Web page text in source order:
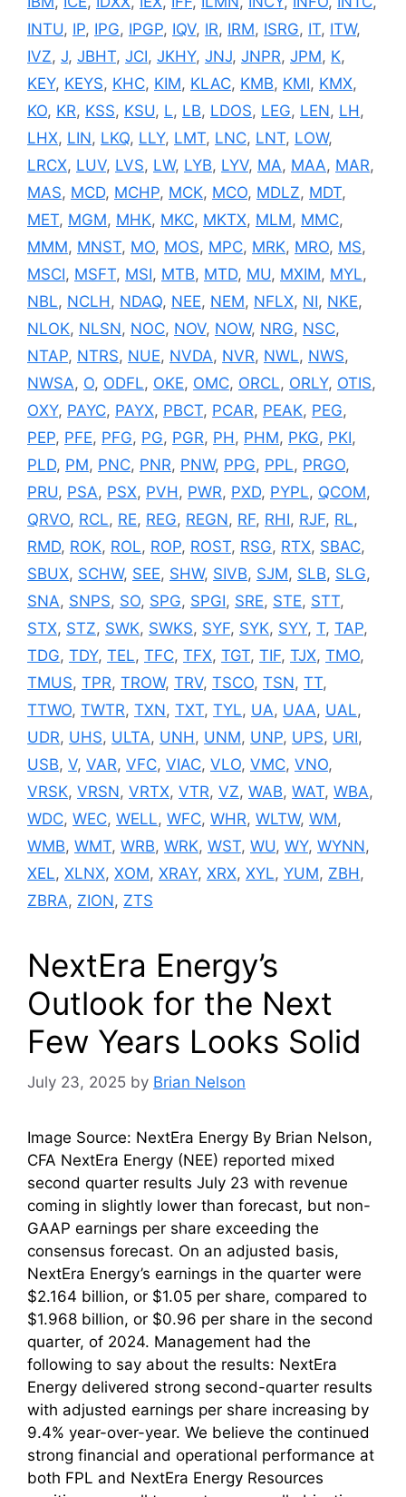
INTU, IP, IPG, IPGP, IQV, IR, IRM, ISRG, IT, ITW,
IVZ, J, JBHT, JCI, JKHY, JNJ, JNPR, JPM, K,
KEY, KEYS, KHC, KIM, KLAC, KMB, KMI, KMX,
KO, KR, KSS, KSU, L, LB, LDOS, LEG, LEN, LH,
LHX, LIN, LKQ, LLY, LMT, LNC, LNT, LOW,
LRCX, LUV, LVS, LW, LYB, LYV, MA, MAA, MAR,
MAS, MCD, MCHP, MCK, MCO, MDLZ, MDT,
MET, MGM, MHK, MKC, MKTX, MLM, MMC,
MMM, MNST, MO, MOS, MPC, MRK, MRO, MS,
MSCI, MSFT, MSI, MTB, MTD, MU, MXIM, MYL,
NBL, NCLH, NDAQ, NEE, NEM, NFLX, NI, NKE,
NLOK, NLSN, NOC, NOV, NOW, NRG, NSC,
NTAP, NTRS, NUE, NVDA, NVR, NWL, NWS,
NWSA, O, ODFL, OKE, OMC, ORCL, ORLY, OTIS,
OXY, PAYC, PAYX, PBCT, PCAR, PEAK, PEG,
PEP, PFE, PFG, PG, PGR, PH, PHM, PKG, PKI,
PLD, PM, PNC, PNR, PNW, PPG, PPL, PRGO,
PRU, PSA, PSX, PVH, PWR, PXD, PYPL, QCOM,
QRVO, RCL, RE, REG, REGN, RF, RHI, RJF, RL,
RMD, ROK, ROL, ROP, ROST, RSG, RTX, SBAC,
SBUX, SCHW, SEE, SHW, SIVB, SJM, SLB, SLG,
SNA, SNPS, SO, SPG, SPGI, SRE, STE, STT,
STX, STZ, SWK, SWKS, SYF, SYK, SYY, T, TAP,
TDG, TDY, TEL, TFC, TFX, TGT, TIF, TJX, TMO,
TMUS, TPR, TROW, TRV, TSCO, TSN, TT,
TTWO, TWTR, TXN, TXT, TYL, UA, UAA, UAL,
UDR, UHS, ULTA, UNH, UNM, UNP, UPS, URI,
USB, V, VAR, VFC, VIAC, VLO, VMC, VNO,
VRSK, VRSN, VRTX, VTR, VZ, WAB, WAT, WBA,
WDC, WEC, WELL, WFC, WHR, WLTW, WM,
WMB, WMT, WRB, WRK, WST, WU, WY, WYNN,
XEL, XLNX, XOM, XRAY, XRX, XYL, YUM, ZBH,
ZBRA, ZION, ZTS
NextEra Energy’s
Outlook for the Next
Few Years Looks Solid
July 23, 2025 by Brian Nelson
Image Source: NextEra Energy By Brian Nelson,
CFA NextEra Energy (NEE) reported mixed
second quarter results July 23 with revenue
coming in slightly lower than forecast, but non-
GAAP earnings per share exceeding the
consensus forecast. On an adjusted basis,
NextEra Energy’s earnings in the quarter were
$2.164 billion, or $1.05 per share, compared to
$1.968 billion, or $0.96 per share in the second
quarter, of 2024. Management had the
following to say about the results: NextEra
Energy delivered strong second-quarter results
with adjusted earnings per share increasing by
9.4% year-over-year. We believe the continued
strong financial and operational performance at
both FPL and NextEra Energy Resources